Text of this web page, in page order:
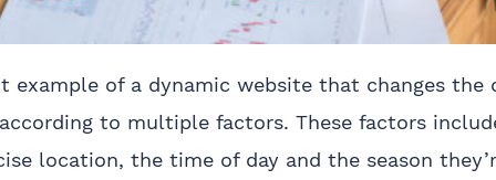
example of a dynamic website that changes
to multiple factors. These factors
location, the time of day and the season